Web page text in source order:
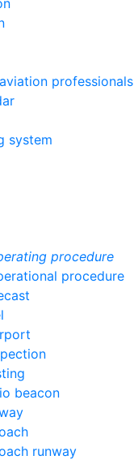
professionals
system
procedure
procedure
beacon
runway